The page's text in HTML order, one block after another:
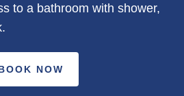
to a bathroom with shower,
NOW